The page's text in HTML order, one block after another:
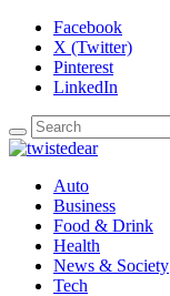
Facebook
X (Twitter)
Pinterest
LinkedIn
Auto
Business
Food & Drink
Health
News & Society
Tech